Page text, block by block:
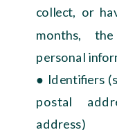
collect, or
months,
personal
● Identifiers
postal
address)